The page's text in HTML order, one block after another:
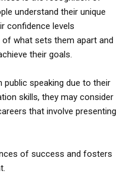
understand their unique
confidence levels
of what sets them apart and
their goals.
public speaking due to their
skills, they may consider
that involve presenting
of success and fosters